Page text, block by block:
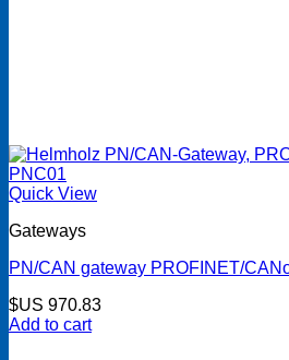
Quick View
Gateways
PN/CAN gateway PROFINET/
$US 970.83
Add to cart